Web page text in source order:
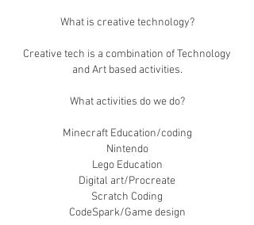
​What is creative technology?
Creative tech is a combination of Technology
and Art based activities.
​What activities do we do?
Minecraft Education/coding
​Nintendo
Lego Education
Digital art/Procreate
Scratch Coding
CodeSpark/Game design